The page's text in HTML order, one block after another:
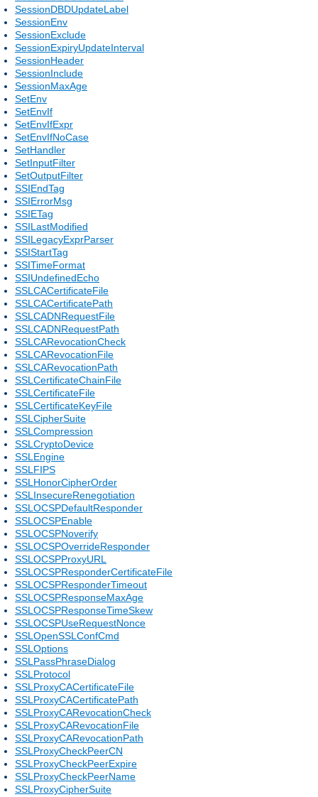
SessionDBDUpdateLabel
SessionEnv
SessionExclude
SessionExpiryUpdateInterval
SessionHeader
SessionInclude
SessionMaxAge
SetEnv
SetEnvIf
SetEnvIfExpr
SetEnvIfNoCase
SetHandler
SetInputFilter
SetOutputFilter
SSIEndTag
SSIErrorMsg
SSIETag
SSILastModified
SSILegacyExprParser
SSIStartTag
SSITimeFormat
SSIUndefinedEcho
SSLCACertificateFile
SSLCACertificatePath
SSLCADNRequestFile
SSLCADNRequestPath
SSLCARevocationCheck
SSLCARevocationFile
SSLCARevocationPath
SSLCertificateChainFile
SSLCertificateFile
SSLCertificateKeyFile
SSLCipherSuite
SSLCompression
SSLCryptoDevice
SSLEngine
SSLFIPS
SSLHonorCipherOrder
SSLInsecureRenegotiation
SSLOCSPDefaultResponder
SSLOCSPEnable
SSLOCSPNoverify
SSLOCSPOverrideResponder
SSLOCSPProxyURL
SSLOCSPResponderCertificateFile
SSLOCSPResponderTimeout
SSLOCSPResponseMaxAge
SSLOCSPResponseTimeSkew
SSLOCSPUseRequestNonce
SSLOpenSSLConfCmd
SSLOptions
SSLPassPhraseDialog
SSLProtocol
SSLProxyCACertificateFile
SSLProxyCACertificatePath
SSLProxyCARevocationCheck
SSLProxyCARevocationFile
SSLProxyCARevocationPath
SSLProxyCheckPeerCN
SSLProxyCheckPeerExpire
SSLProxyCheckPeerName
SSLProxyCipherSuite